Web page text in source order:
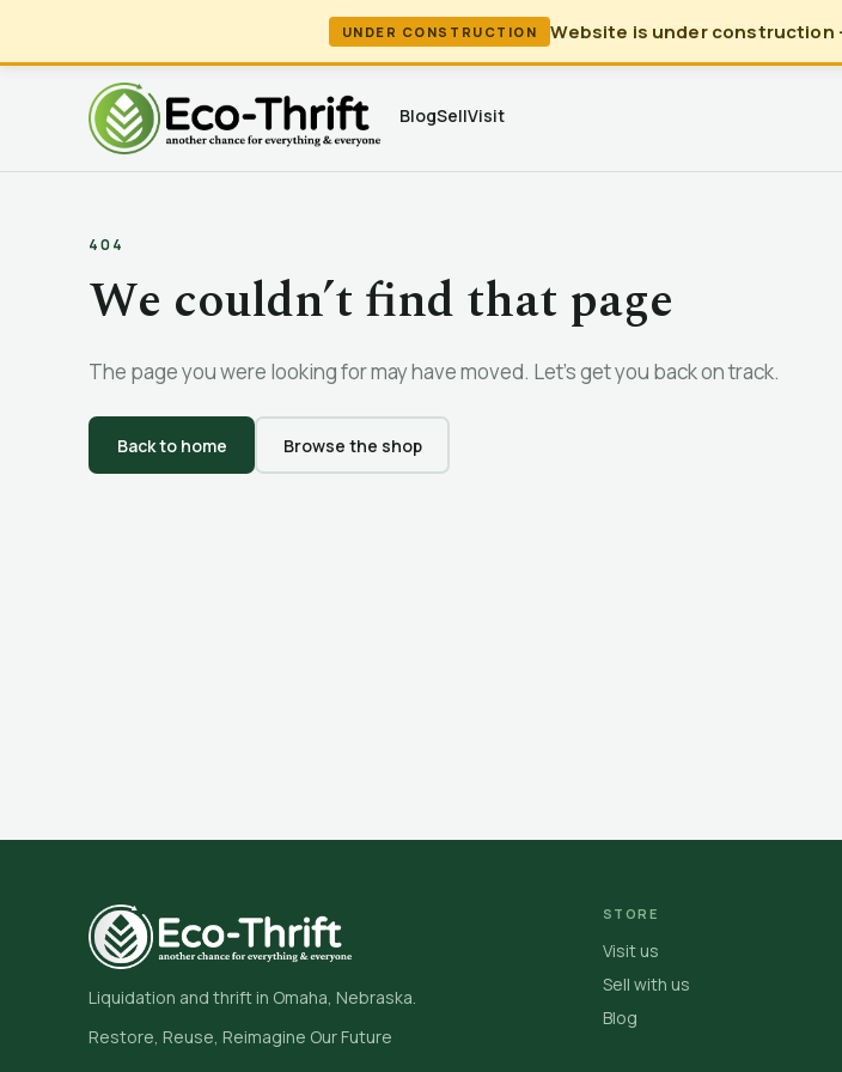
UNDER CONSTRUCTION Website is under construction
BlogSellVisit
404
We couldn’t find that page
The page you were looking for may have moved. Let’s get you back on track.
Back to home Browse the shop
Liquidation and thrift in Omaha, Nebraska.
Restore, Reuse, Reimagine Our Future
STORE
Visit us
Sell with us
Blog